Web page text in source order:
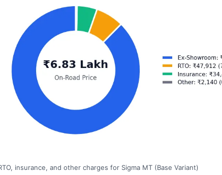
insurance, and other charges for Sigma MT (Base Variant)